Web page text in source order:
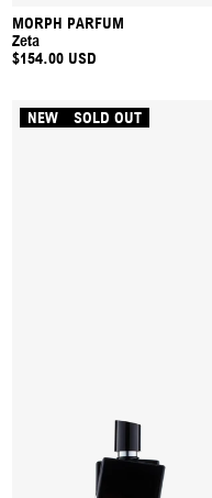
MORPH PARFUM
Zeta
$154.00 USD
NEW SOLD OUT